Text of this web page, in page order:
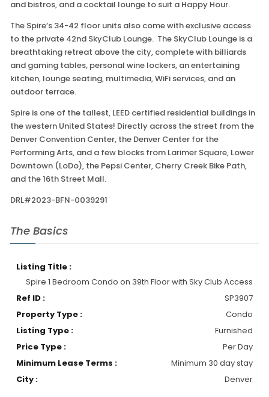
and bistros, and a cocktail lounge to suit a Happy Hour.
The Spire’s 34-42 floor units also come with exclusive access
to the private 42nd SkyClub Lounge. The SkyClub Lounge is a
breathtaking retreat above the city, complete with billiards
and gaming tables, personal wine lockers, an entertaining
kitchen, lounge seating, multimedia, WiFi services, and an
outdoor terrace.
Spire is one of the tallest, LEED certified residential buildings in
the western United States! Directly across the street from the
Denver Convention Center, the Denver Center for the
Performing Arts, and a few blocks from Larimer Square, Lower
Downtown (LoDo), the Pepsi Center, Cherry Creek Bike Path,
and the 16th Street Mall.
DRL#2023-BFN-0039291
The Basics
Listing Title :
Spire 1 Bedroom Condo on 39th Floor with Sky Club Access
Ref ID :
SP3907
Property Type :
Condo
Listing Type :
Furnished
Price Type :
Per Day
Minimum Lease Terms :
Minimum 30 day stay
City :
Denver